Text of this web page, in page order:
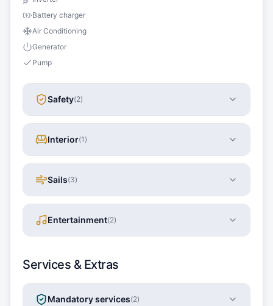
Battery charger
Air Conditioning
Generator
Pump
Safety(2)
Interior(1 )
Sails(3)
Entertainment(2)
Services & Extras
Mandatory services(2)